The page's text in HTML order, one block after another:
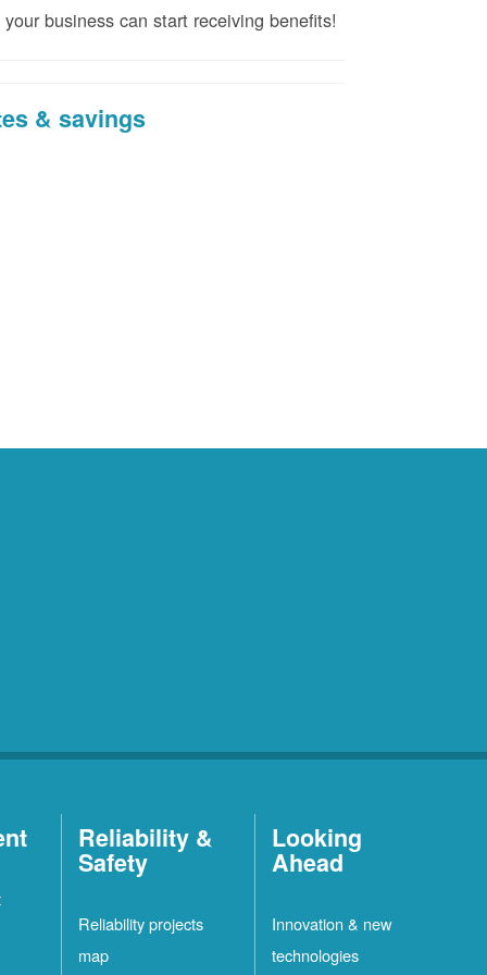
business can start receiving benefits!
& savings
Reliability &
Safety
Reliability projects
map
Looking
Ahead
Innovation & new
technologies